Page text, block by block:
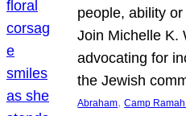
people, ability
Join Michelle K.
advocating for
the Jewish
Abraham, Camp